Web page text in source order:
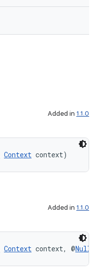
Added in 1.1.0
Context context)
Added in 1.1.0
Context context, @